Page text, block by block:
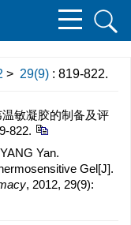
> 29(9) : 819-822.
敏凝胶的制备及评
822.
Yan.
Gel[J].
, 2012, 29(9):